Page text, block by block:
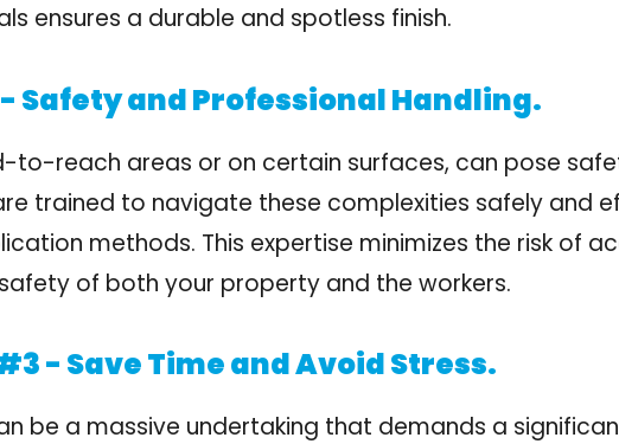
ensures a durable and spotless finish.
Safety and Professional Handling.
to-reach areas or on certain surfaces, can pose
trained to navigate these complexities safely and
methods. This expertise minimizes the risk of
of both your property and the workers.
- Save Time and Avoid Stress.
be a massive undertaking that demands a